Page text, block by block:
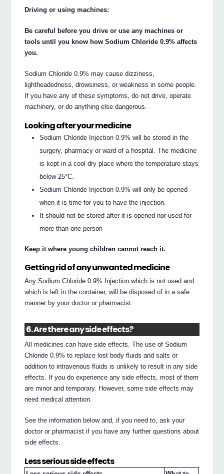
Driving or using machines:
Be careful before you drive or use any machines or
tools until you know how Sodium Chloride 0.9% affects
you.
Sodium Chloride 0.9% may cause dizziness,
lightheadedness, drowsiness, or weakness in some people.
If you have any of these symptoms, do not drive, operate
machinery, or do anything else dangerous.
Looking after your medicine
Sodium Chloride Injection 0.9% will be stored in the
surgery, pharmacy or ward of a hospital. The medicine
is kept in a cool dry place where the temperature stays
below 25°C.
Sodium Chloride Injection 0.9% will only be opened
when it is time for you to have the injection.
It should not be stored after it is opened nor used for
more than one person
Keep it where young children cannot reach it.
Getting rid of any unwanted medicine
Any Sodium Chloride 0.9% Injection which is not used and
which is left in the container, will be disposed of in a safe
manner by your doctor or pharmacist.
6. Are there any side effects?
All medicines can have side effects. The use of Sodium
Chloride 0.9% to replace lost body fluids and salts or
addition to intravenous fluids is unlikely to result in any side
effects. If you do experience any side effects, most of them
are minor and temporary. However, some side effects may
need medical attention.
See the information below and, if you need to, ask your
doctor or pharmacist if you have any further questions about
side effects.
Less serious side effects